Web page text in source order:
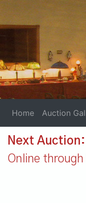
Home Auction
Next
Online